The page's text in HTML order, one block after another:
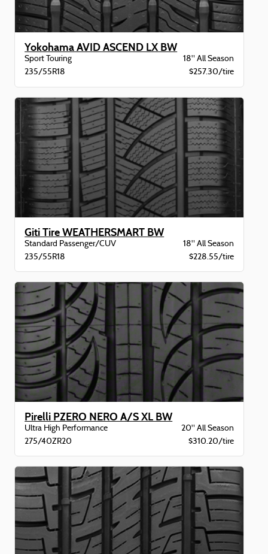
Yokohama AVID ASCEND LX BW
Sport Touring
18" All Season
235/55R18
$257.30/tire
Giti Tire WEATHERSMART BW
Standard Passenger/CUV
18" All Season
235/55R18
$228.55/tire
Pirelli PZERO NERO A/S XL BW
Ultra High Performance
20" All Season
275/40ZR20
$310.20/tire